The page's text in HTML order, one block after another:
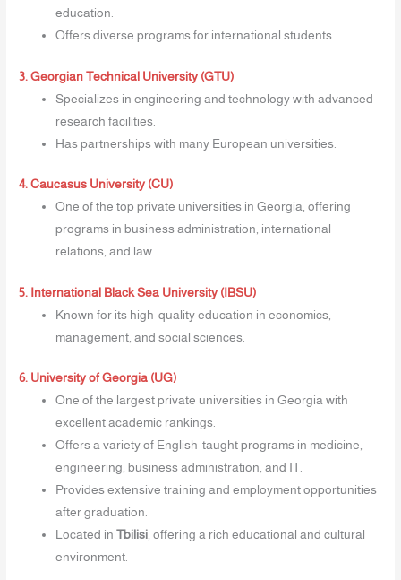
education.
Offers diverse programs for international students.
3. Georgian Technical University (GTU)
Specializes in engineering and technology with advanced
research facilities.
Has partnerships with many European universities.
4. Caucasus University (CU)
One of the top private universities in Georgia, offering
programs in business administration, international
relations, and law.
5. International Black Sea University (IBSU)
Known for its high-quality education in economics,
management, and social sciences.
6. University of Georgia (UG)
One of the largest private universities in Georgia with
excellent academic rankings.
Offers a variety of English-taught programs in medicine,
engineering, business administration, and IT.
Provides extensive training and employment opportunities
after graduation.
Located inTbilisi, offering a rich educational and cultural
environment.